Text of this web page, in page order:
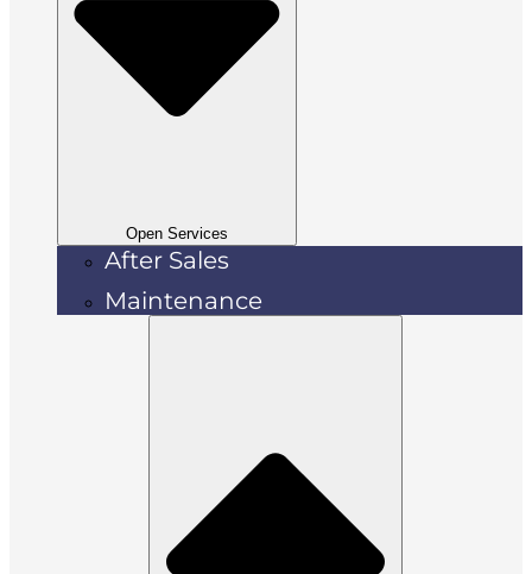
Open Services
After Sales
Maintenance